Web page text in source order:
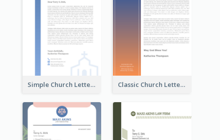
Simple Church Letterhead Classic Church Letterhead